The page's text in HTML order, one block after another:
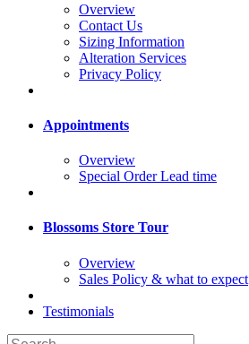
Overview
Contact Us
Sizing Information
Alteration Services
Privacy Policy
Appointments
Overview
Special Order Lead time
Blossoms Store Tour
Overview
Sales Policy & what to expect
Testimonials